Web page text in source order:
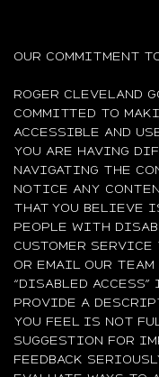
OUR COMMITMENT
ROGER CLEVELAND
COMMITTED TO
ACCESSIBLE AND
YOU ARE HAVING
NAVIGATING THE
NOTICE ANY
THAT YOU BELIEVE
PEOPLE WITH
CUSTOMER
OR EMAIL OUR TEAM
“DISABLED
PROVIDE A
YOU FEEL IS NOT
SUGGESTION FOR
FEEDBACK